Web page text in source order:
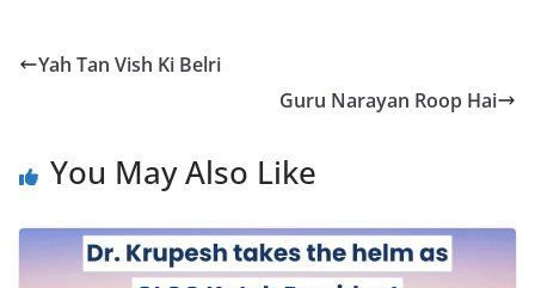
Yah Tan Vish Ki Belri
Guru Narayan Roop Hai
You May Also Like